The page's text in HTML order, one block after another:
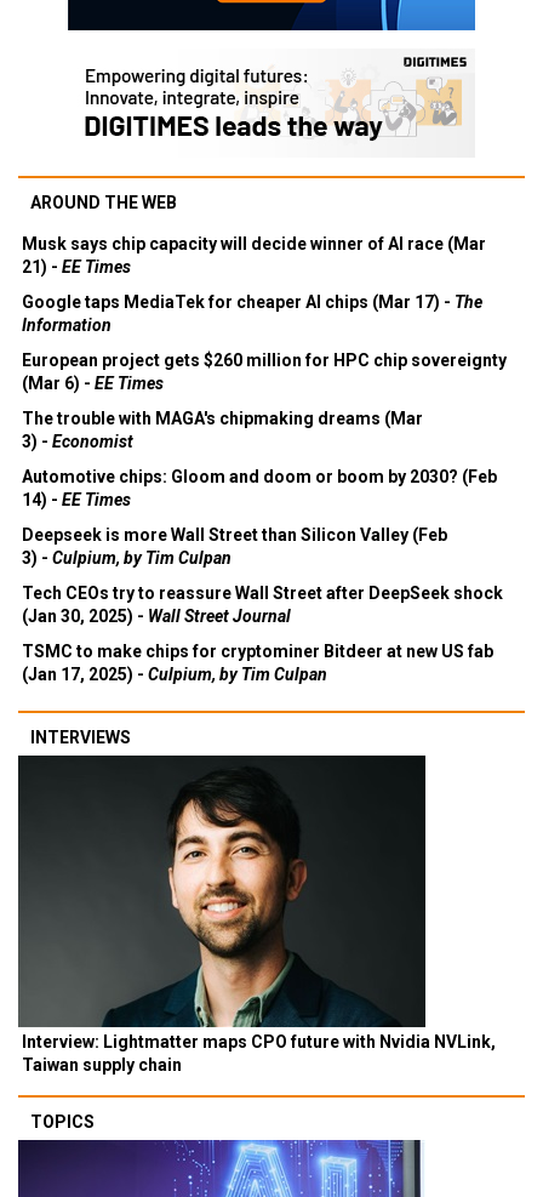
AROUND THE WEB
Musk says chip capacity will decide winner of AI race (Mar
21) - EE Times
Google taps MediaTek for cheaper AI chips (Mar 17) - The
Information
European project gets $260 million for HPC chip sovereignty
(Mar 6) - EE Times
The trouble with MAGA's chipmaking dreams (Mar
3) - Economist
Automotive chips: Gloom and doom or boom by 2030? (Feb
14) - EE Times
Deepseek is more Wall Street than Silicon Valley (Feb
3) - Culpium, by Tim Culpan
Tech CEOs try to reassure Wall Street after DeepSeek shock
(Jan 30, 2025) - Wall Street Journal
TSMC to make chips for cryptominer Bitdeer at new US fab
(Jan 17, 2025) - Culpium, by Tim Culpan
INTERVIEWS
Interview: Lightmatter maps CPO future with Nvidia NVLink,
Taiwan supply chain
TOPICS